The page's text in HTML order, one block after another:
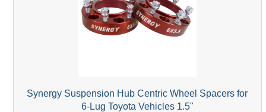
Synergy Suspension Hub Centric Wheel Spacers for
6-Lug Toyota Vehicles 1.5"